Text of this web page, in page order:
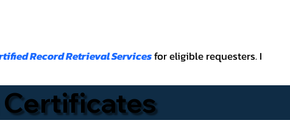
Record Retrieval Servicesfor eligible requesters. I